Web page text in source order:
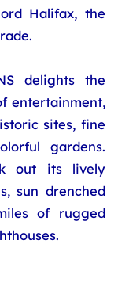
Halifax, the
delights the
entertainment,
sites, fine
gardens.
out its lively
sun drenched
of rugged